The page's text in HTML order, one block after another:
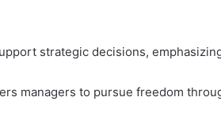
strategic decisions,
managers to pursue freedom